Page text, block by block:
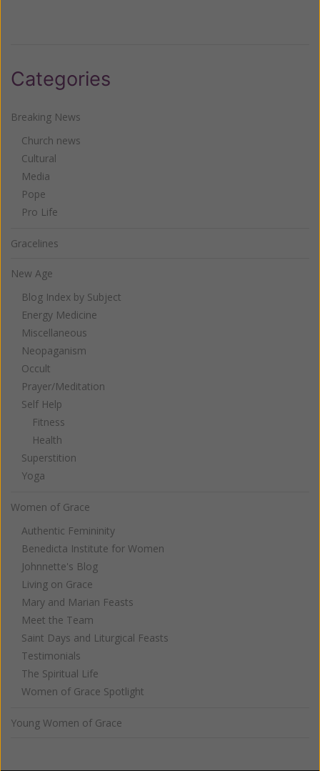
Categories
Breaking News
Church news
Cultural
Media
Pope
Pro Life
Gracelines
New Age
Blog Index by Subject
Energy Medicine
Miscellaneous
Neopaganism
Occult
Prayer/Meditation
Self Help
Fitness
Health
Superstition
Yoga
Women of Grace
Authentic Femininity
Benedicta Institute for Women
Johnnette's Blog
Living on Grace
Mary and Marian Feasts
Meet the Team
Saint Days and Liturgical Feasts
Testimonials
The Spiritual Life
Women of Grace Spotlight
Young Women of Grace